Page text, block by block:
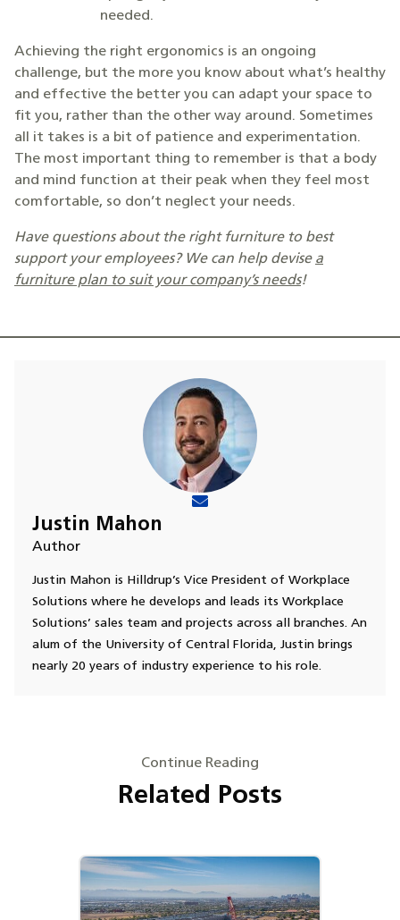
needed.
Achieving the right ergonomics is an ongoing
challenge, but the more you know about what’s healthy
and effective the better you can adapt your space to
fit you, rather than the other way around. Sometimes
all it takes is a bit of patience and experimentation.
The most important thing to remember is that a body
and mind function at their peak when they feel most
comfortable, so don’t neglect your needs.
Have questions about the right furniture to best
support your employees? We can help devise a
furniture plan to suit your company’s needs!
Justin Mahon
Author
Justin Mahon is Hilldrup’s Vice President of Workplace
Solutions where he develops and leads its Workplace
Solutions’ sales team and projects across all branches. An
alum of the University of Central Florida, Justin brings
nearly 20 years of industry experience to his role.
Continue Reading
Related Posts